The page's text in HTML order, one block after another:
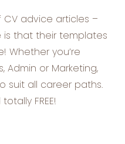
advice articles –
that their templates
Whether you’re
Admin or Marketing,
suit all career paths.
FREE!